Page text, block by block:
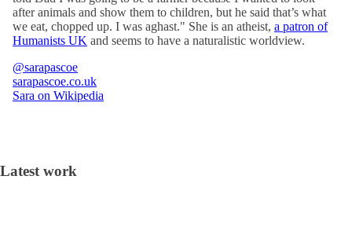
after animals and show them to children, but he said that’s what
we eat, chopped up. I was aghast." She is an atheist, a patron of
Humanists UK and seems to have a naturalistic worldview.
@sarapascoe
sarapascoe.co.uk
Sara on Wikipedia
Latest work